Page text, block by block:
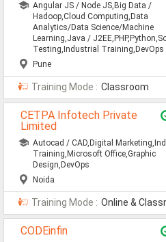
Angular JS / Node JS,Big Data /
Hadoop,Cloud Computing,Data
Analytics/Data Science/Machine
Learning,Java /
Testing,Industrial Training,DevOps
Pune
Training Mode : Classroom
CETPA Infotech Private
Limited
Autocad / CAD,Digital
Training,Microsoft Office,Graphic
Design,DevOps
Noida
Training Mode : Online &
CODEinfin